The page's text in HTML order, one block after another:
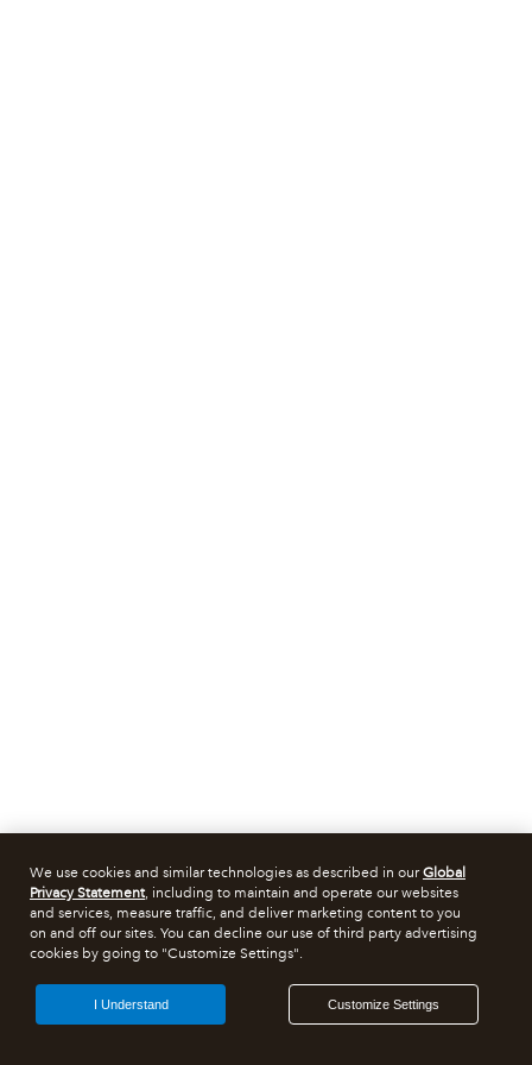
We use cookies and similar technologies as described in ourGlobal
Privacy Statement, including to maintain and operate our websites
and services, measure traffic, and deliver marketing content to you
on and off our sites. You can decline our use of third party advertising
cookies by going to "Customize Settings".
Customize Settings
I Understand